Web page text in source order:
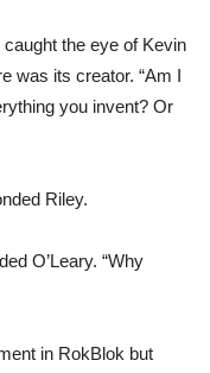
the eye of Kevin
was its creator. “Am I
you invent? Or
Riley.
O’Leary. “Why
in RokBlok but